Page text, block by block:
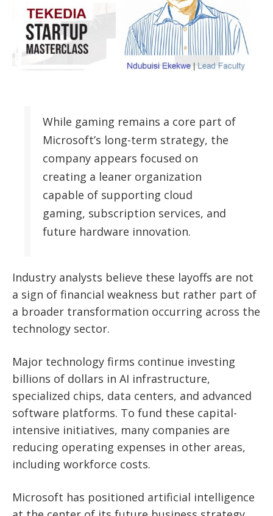
While gaming remains a core part of
Microsoft’s long-term strategy, the
company appears focused on
creating a leaner organization
capable of supporting cloud
gaming, subscription services, and
future hardware innovation.
Industry analysts believe these layoffs are not
a sign of financial weakness but rather part of
a broader transformation occurring across the
technology sector.
Major technology firms continue investing
billions of dollars in AI infrastructure,
specialized chips, data centers, and advanced
software platforms. To fund these capital-
intensive initiatives, many companies are
reducing operating expenses in other areas,
including workforce costs.
Microsoft has positioned artificial intelligence